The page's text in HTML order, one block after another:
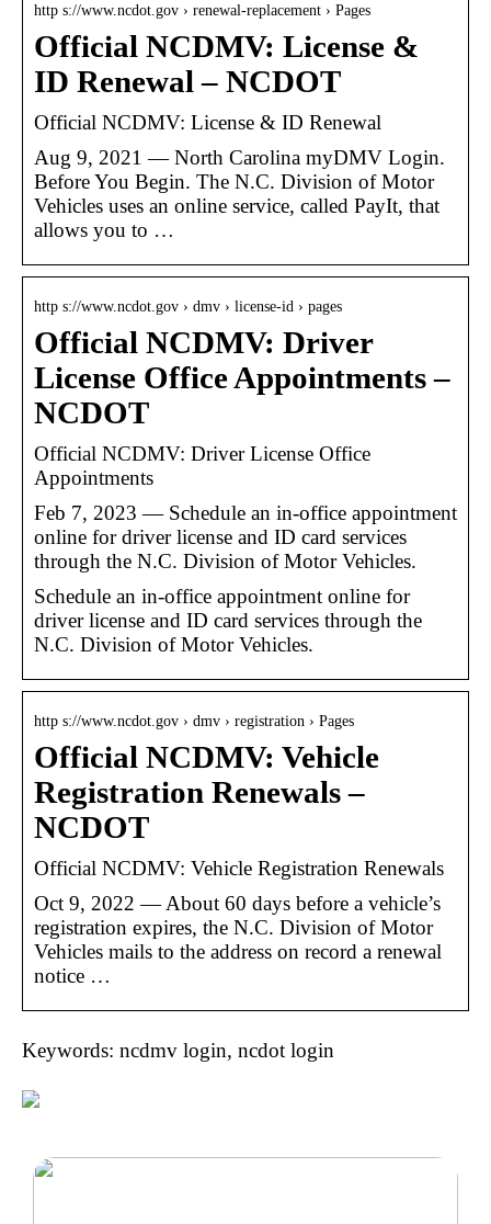
http s://www.ncdot.gov › renewal-replacement › Pages
Official NCDMV: License &
ID Renewal – NCDOT
Official NCDMV: License & ID Renewal
Aug 9, 2021 — North Carolina myDMV Login. ​​
Before You Begin. The N.C. Division of Motor
Vehicles uses an online service, called PayIt, that
allows you to …
http s://www.ncdot.gov › dmv › license-id › pages
Official NCDMV: Driver
License Office Appointments –
NCDOT
Official NCDMV: Driver License Office
Appointments
Feb 7, 2023 — Schedule an in-office appointment
online for driver license and ID card services
through the N.C. Division of Motor Vehicles.
Schedule an in-office appointment online for
driver license and ID card services through the
N.C. Division of Motor Vehicles.
http s://www.ncdot.gov › dmv › registration › Pages
Official NCDMV: Vehicle
Registration Renewals –
NCDOT
Official NCDMV: Vehicle Registration Renewals
Oct 9, 2022 — ​​About 60 days before a vehicle’s
registration expires, the N.C. Division of Motor
Vehicles mails to the address on record a renewal
notice …
Keywords: ncdmv login, ncdot login